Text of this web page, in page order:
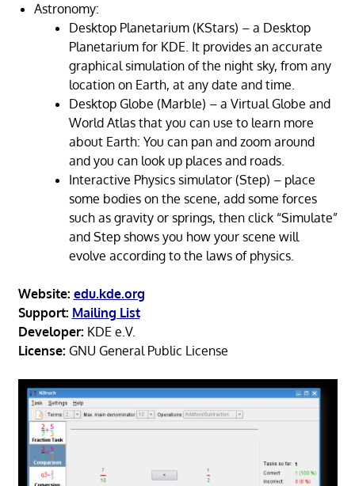
Astronomy:
Desktop Planetarium (KStars) – a Desktop
Planetarium for KDE. It provides an accurate
graphical simulation of the night sky, from any
location on Earth, at any date and time.
Desktop Globe (Marble) – a Virtual Globe and
World Atlas that you can use to learn more
about Earth: You can pan and zoom around
and you can look up places and roads.
Interactive Physics simulator (Step) – place
some bodies on the scene, add some forces
such as gravity or springs, then click “Simulate”
and Step shows you how your scene will
evolve according to the laws of physics.
Website: edu.kde.org
Support: Mailing List
Developer: KDE e.V.
License: GNU General Public License